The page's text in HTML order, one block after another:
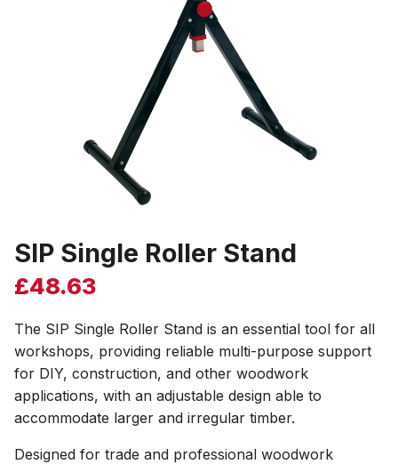
SIP Single Roller Stand
£48.63
The SIP Single Roller Stand is an essential tool for all
workshops, providing reliable multi-purpose support
for DIY, construction, and other woodwork
applications, with an adjustable design able to
accommodate larger and irregular timber.
Designed for trade and professional woodwork